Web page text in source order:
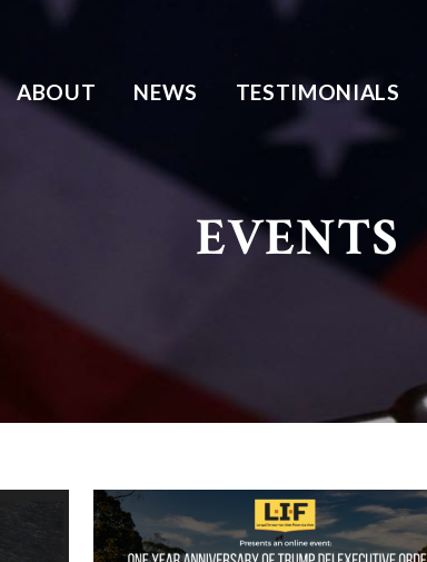
ABOUT NEWS TESTIMONIALS
EVENTS